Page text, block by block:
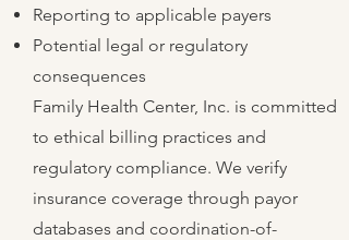
Reporting to applicable payers
Potential legal or regulatory
consequences
Family Health Center, Inc. is committed
to ethical billing practices and
regulatory compliance. We verify
insurance coverage through payor
databases and coordination-of-